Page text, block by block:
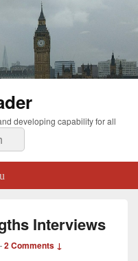
developing capability for all
Interviews
2 Comments ↓